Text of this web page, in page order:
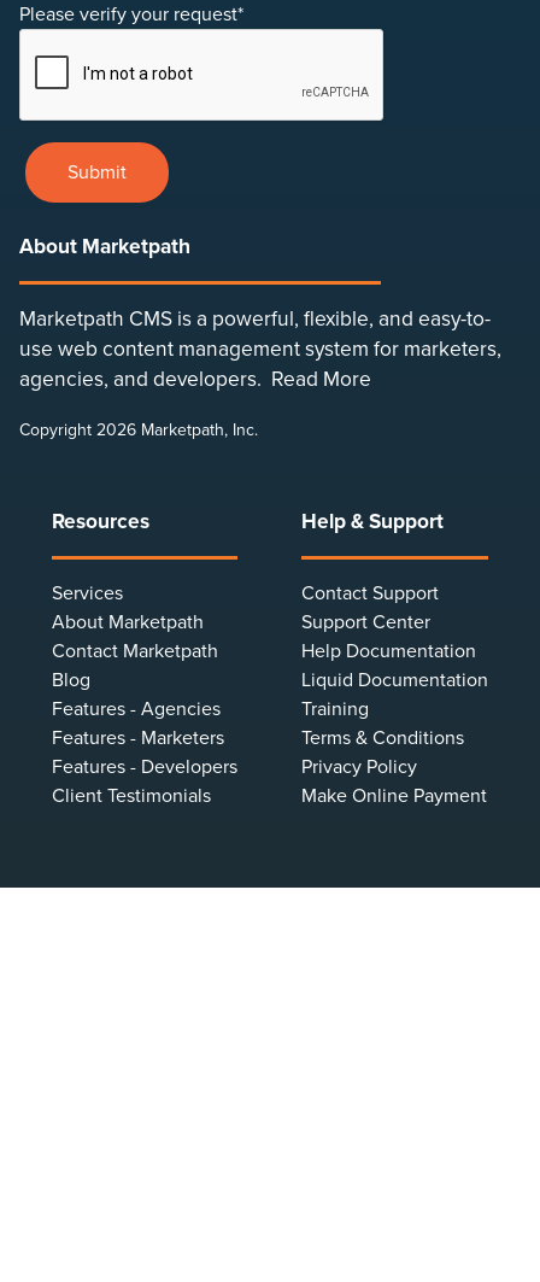
Please verify your request*
Submit
About Marketpath
Marketpath CMS is a powerful, flexible, and easy-to-
use web content management system for marketers,
agencies, and developers. Read More
Copyright 2026 Marketpath, Inc.
Resources
Services
About Marketpath
Contact Marketpath
Blog
Features - Agencies
Features - Marketers
Features - Developers
Client Testimonials
Help & Support
Contact Support
Support Center
Help Documentation
Liquid Documentation
Training
Terms & Conditions
Privacy Policy
Make Online Payment